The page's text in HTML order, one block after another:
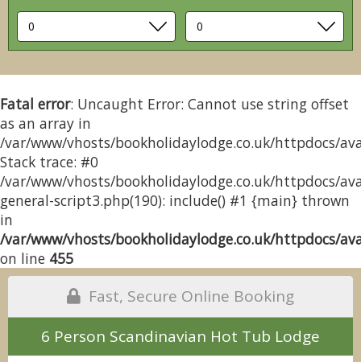
Fatal error: Uncaught Error: Cannot use string offset
as an array in
/var/www/vhosts/bookholidaylodge.co.uk/httpdocs/
Stack trace: #0
/var/www/vhosts/bookholidaylodge.co.uk/httpdocs/
general-script3.php(190): include() #1 {main} thrown
in
/var/www/vhosts/bookholidaylodge.co.uk/httpdocs/
on line 455
Fast, Secure Online Booking
6 Person Scandinavian Hot Tub Lodge